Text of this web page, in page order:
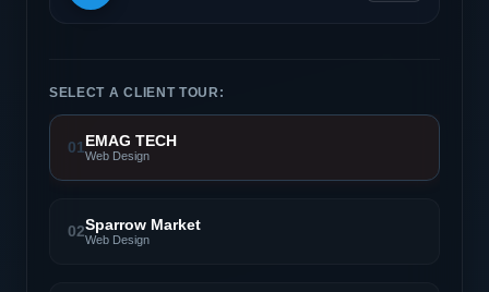
SELECT A CLIENT TOUR:
01EMAG TECH
Web Design
02Sparrow Market
Web Design